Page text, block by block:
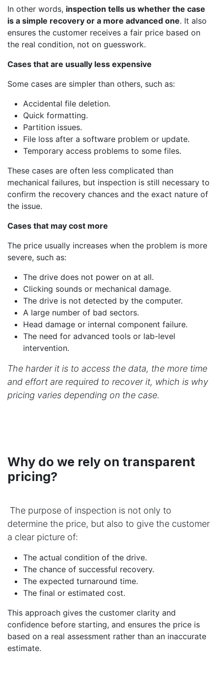
In other words, inspection tells us whether the case
is a simple recovery or a more advanced one. It also
ensures the customer receives a fair price based on
the real condition, not on guesswork.
Cases that are usually less expensive
Some cases are simpler than others, such as:
Accidental file deletion.
Quick formatting.
Partition issues.
File loss after a software problem or update.
Temporary access problems to some files.
These cases are often less complicated than
mechanical failures, but inspection is still necessary to
confirm the recovery chances and the exact nature of
the issue.
Cases that may cost more
The price usually increases when the problem is more
severe, such as:
The drive does not power on at all.
Clicking sounds or mechanical damage.
The drive is not detected by the computer.
A large number of bad sectors.
Head damage or internal component failure.
The need for advanced tools or lab-level
intervention.
The harder it is to access the data, the more time
and effort are required to recover it, which is why
pricing varies depending on the case.
Why do we rely on transparent
pricing?
The purpose of inspection is not only to
determine the price, but also to give the customer
a clear picture of:
The actual condition of the drive.
The chance of successful recovery.
The expected turnaround time.
The final or estimated cost.
This approach gives the customer clarity and
confidence before starting, and ensures the price is
based on a real assessment rather than an inaccurate
estimate.